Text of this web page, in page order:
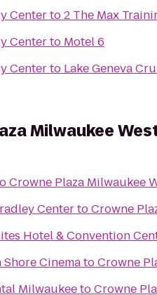
Centerto2 The Max
Centerto Motel 6
Centerto Lake Geneva
Milwaukee
Crowne Plaza Milwaukee
CentertoCrowne
Hotel & Convention
CinematoCrowne
MilwaukeetoCrowne